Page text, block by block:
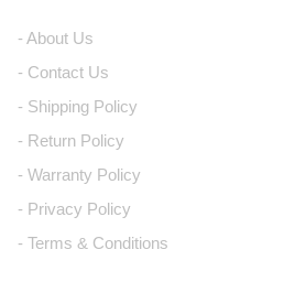
- About Us
- Contact Us
- Shipping Policy
- Return Policy
- Warranty Policy
- Privacy Policy
- Terms & Conditions